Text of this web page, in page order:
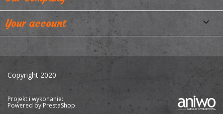
Your account 
Copyright 2020
Projekt i wykonanie:
Powered by PrestaShop